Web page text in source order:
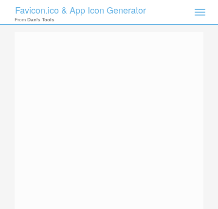
Toggle
Favicon.ico & App Icon Generator
From Dan's Tools